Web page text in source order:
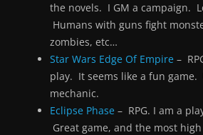
the novels. I GM a campaign.
Humans with guns fight
zombies, etc…
Star Wars Edge Of Empire –
play. It seems like a fun game.
mechanic.
Eclipse Phase – RPG. I am a
Great game, and the most